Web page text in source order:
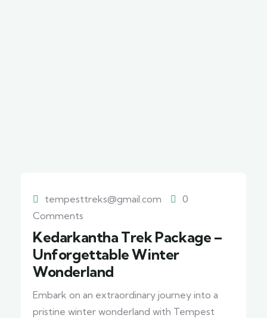
tempesttreks@gmail.com
0
Comments
Kedarkantha Trek Package –
Unforgettable Winter
Wonderland
Embark on an extraordinary journey into a
pristine winter wonderland with Tempest